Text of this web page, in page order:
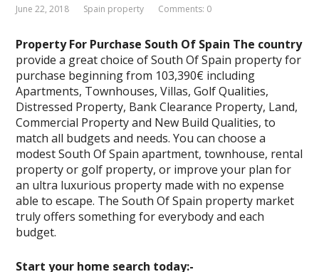
June 22, 2018 Spain property Comments: 0
Property For Purchase South Of Spain The country
provide a great choice of South Of Spain property for
purchase beginning from 103,390€ including
Apartments, Townhouses, Villas, Golf Qualities,
Distressed Property, Bank Clearance Property, Land,
Commercial Property and New Build Qualities, to
match all budgets and needs. You can choose a
modest South Of Spain apartment, townhouse, rental
property or golf property, or improve your plan for
an ultra luxurious property made with no expense
able to escape. The South Of Spain property market
truly offers something for everybody and each
budget.
Start your home search today:-